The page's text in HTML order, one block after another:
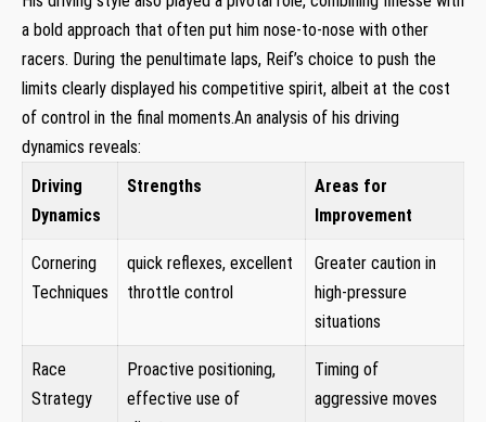
a bold approach that often put him nose-to-nose​ with other
racers. During the penultimate laps, Reif’s choice to push​ the
limits ​clearly displayed⁣ his competitive spirit, albeit ⁤at the cost
of control in​ the final moments.An analysis ‍of his driving
⁤dynamics reveals:
Driving
Dynamics
Strengths
Areas for
Improvement
Cornering
Techniques
quick reflexes, excellent
⁢throttle control
Greater caution in
high-pressure
situations
Race
Strategy
Proactive positioning,
effective use of​
Timing of
aggressive moves